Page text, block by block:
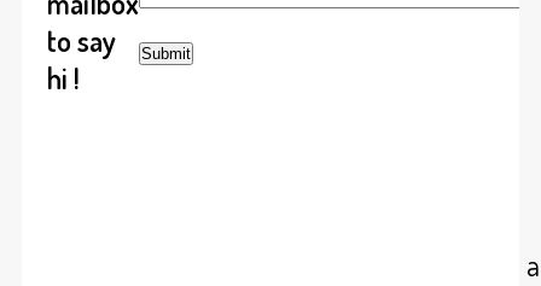
At cumulolimbo studio we do
to say
hi !